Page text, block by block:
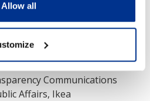
Allow all
included:
Communications
Affairs, Ikea